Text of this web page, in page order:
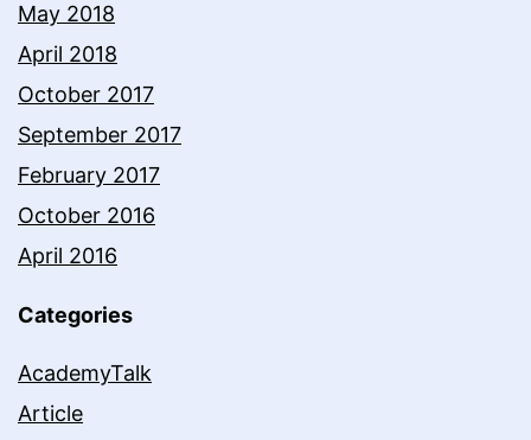
May 2018
April 2018
October 2017
September 2017
February 2017
October 2016
April 2016
Categories
AcademyTalk
Article